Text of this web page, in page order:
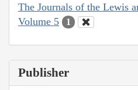
The Journals of the Lewis
Volume 5
1
Publisher